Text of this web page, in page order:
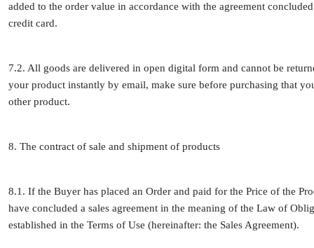
added to the order value in accordance with the agreement
credit card.
7.2. All goods are delivered in open digital form and cannot be
your product instantly by email, make sure before purchasing that
other product.
8. The contract of sale and shipment of products
8.1. If the Buyer has placed an Order and paid for the Price of the
have concluded a sales agreement in the meaning of the Law of
established in the Terms of Use (hereinafter: the Sales Agreement).